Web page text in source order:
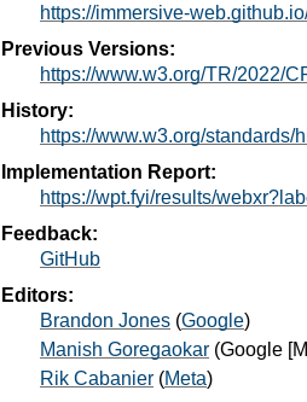
https://immersive-
Previous Versions:
https://www.w3.org/TR/2022/
History:
https://www.w3.org/standards/
Implementation Report:
https://wpt.fyi/results/
Feedback:
GitHub
Editors:
Brandon Jones (Google)
Manish Goregaokar (Google
Rik Cabanier (Meta)